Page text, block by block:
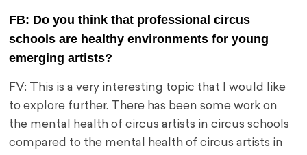
FB: Do you think that professional circus
schools are healthy environments for young
emerging artists?
FV: This is a very interesting topic that I would like
to explore further. There has been some work on
the mental health of circus artists in circus schools
compared to the mental health of circus artists in